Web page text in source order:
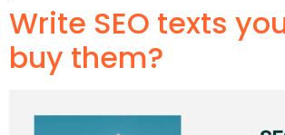
Write SEO texts
buy them?